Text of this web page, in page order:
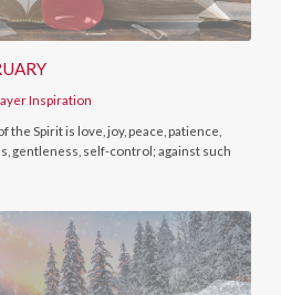
Inspiration
Spirit is love, joy, peace, patience,
gentleness, self-control; against such